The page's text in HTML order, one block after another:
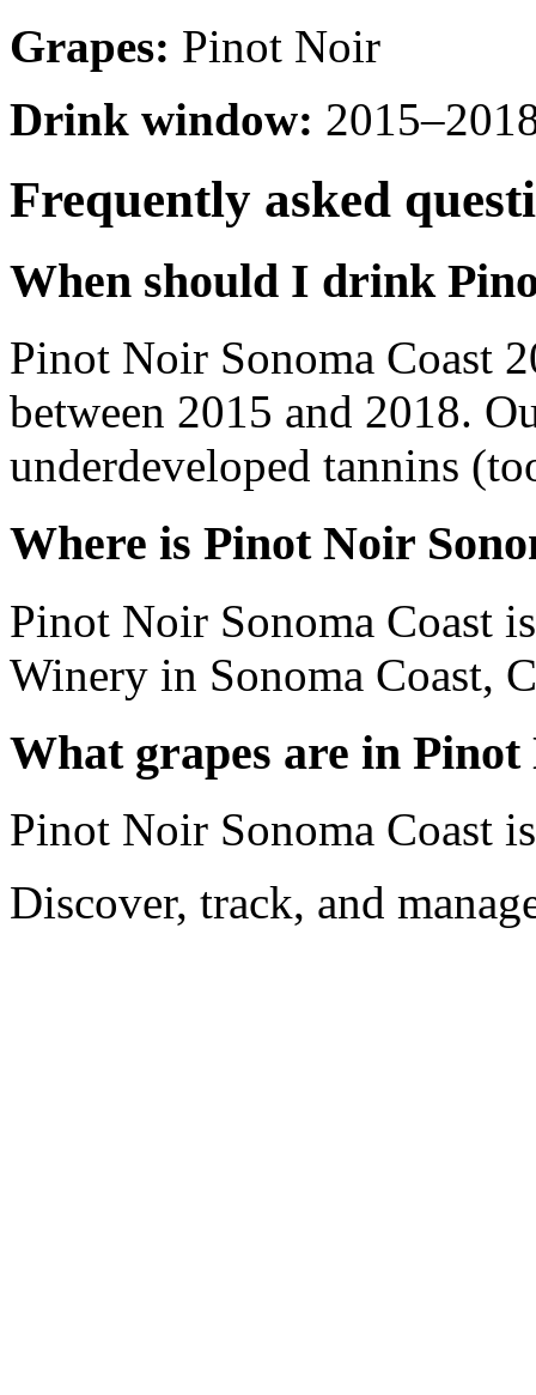
Grapes: Pinot Noir
Drink window:
Frequently asked
When should I drink
Pinot Noir Sonoma Coast
between 2015 and 2018.
underdeveloped tannins
Where is Pinot Noir
Pinot Noir Sonoma Coast
Winery in Sonoma Coast,
What grapes are in Pinot
Pinot Noir Sonoma Coast
Discover, track, and